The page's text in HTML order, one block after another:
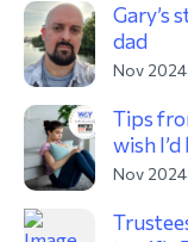
Gary’s
dad
Nov 2024
Tips
wish
Nov 2024